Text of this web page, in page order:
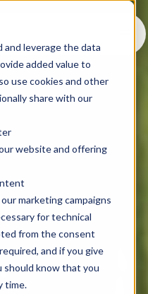
and leverage the data
added value to
use cookies and other
share with our
website and offering
marketing campaigns
for technical
from the consent
and if you give
should know that you
time.